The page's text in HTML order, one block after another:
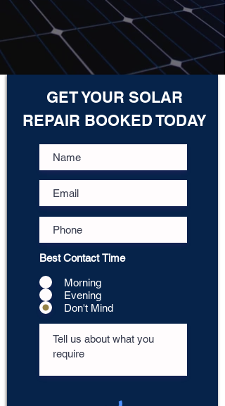
GET YOUR SOLAR
REPAIR BOOKED TODAY
Best Contact Time
Morning
Evening
Don't Mind